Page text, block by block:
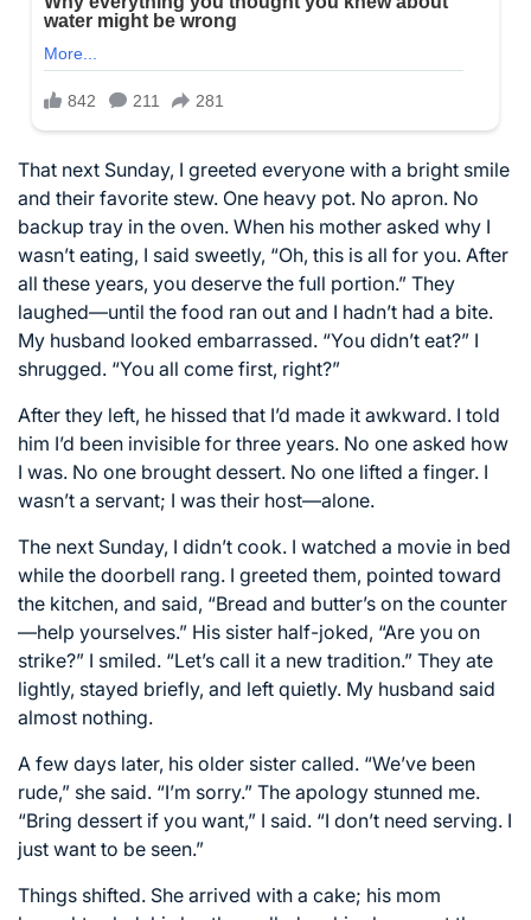
That next Sunday, I greeted everyone with a bright smile
and their favorite stew. One heavy pot. No apron. No
backup tray in the oven. When his mother asked why I
wasn’t eating, I said sweetly, “Oh, this is all for you. After
all these years, you deserve the full portion.” They
laughed—until the food ran out and I hadn’t had a bite.
My husband looked embarrassed. “You didn’t eat?” I
shrugged. “You all come first, right?”
After they left, he hissed that I’d made it awkward. I told
him I’d been invisible for three years. No one asked how
I was. No one brought dessert. No one lifted a finger. I
wasn’t a servant; I was their host—alone.
The next Sunday, I didn’t cook. I watched a movie in bed
while the doorbell rang. I greeted them, pointed toward
the kitchen, and said, “Bread and butter’s on the counter
—help yourselves.” His sister half-joked, “Are you on
strike?” I smiled. “Let’s call it a new tradition.” They ate
lightly, stayed briefly, and left quietly. My husband said
almost nothing.
A few days later, his older sister called. “We’ve been
rude,” she said. “I’m sorry.” The apology stunned me.
“Bring dessert if you want,” I said. “I don’t need serving. I
just want to be seen.”
Things shifted. She arrived with a cake; his mom